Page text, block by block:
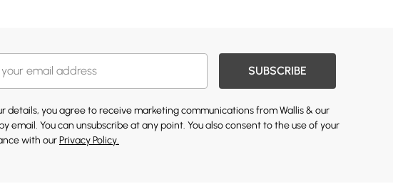
SUBSCRIBE
details, you agree to receive marketing communications from Wallis & our
by email. You can unsubscribe at any point. You also consent to the use of your
with ourPrivacy Policy.